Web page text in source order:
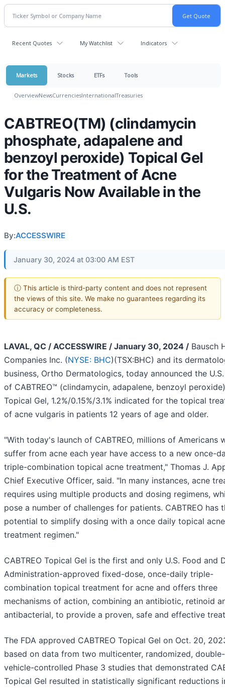
Recent Quotes My Watchlist Indicators
Markets Stocks ETFs Tools
OverviewNewsCurrenciesInternationalTreasuries
CABTREO(TM) (clindamycin
phosphate, adapalene and
benzoyl peroxide) Topical Gel
for the Treatment of Acne
Vulgaris Now Available in the
U.S.
By:ACCESSWIRE
January 30, 2024 at 03:00 AM EST
ⓘ This article is third-party content and does not represent
the views of this site. We make no guarantees regarding its
accuracy or completeness.
LAVAL, QC / ACCESSWIRE / January 30, 2024 / Bausch
Companies Inc. (NYSE: BHC)(TSX:BHC) and its
business, Ortho Dermatologics, today announced the
of CABTREO™ (clindamycin, adapalene, benzoyl peroxide)
Topical Gel, 1.2%/0.15%/3.1% indicated for the topical
of acne vulgaris in patients 12 years of age and older.
"With today's launch of CABTREO, millions of Americans
suffer from acne each year have access to a new once-
triple-combination topical acne treatment," Thomas J.
Chief Executive Officer, said. "In many instances, acne
requires using multiple products and dosing regimens,
pose a number of challenges for patients. CABTREO has
potential to simplify dosing with a once daily topical acne
treatment regimen."
CABTREO Topical Gel is the first and only U.S. Food and
Administration-approved fixed-dose, once-daily triple-
combination topical treatment for acne and offers three
mechanisms of action, combining an antibiotic, retinoid
antibacterial, to provide a proven, safe and effective
The FDA approved CABTREO Topical Gel on Oct. 20,
based on data from two multicenter, randomized,
vehicle-controlled Phase 3 studies that demonstrated
Topical Gel resulted in statistically significant reductions